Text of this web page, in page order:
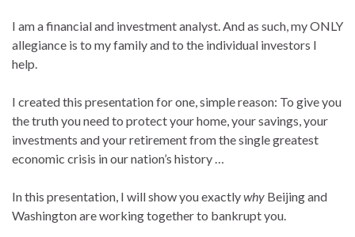
I am a financial and investment analyst. And as such, my ONLY
allegiance is to my family and to the individual investors I
help.
I created this presentation for one, simple reason: To give you
the truth you need to protect your home, your savings, your
investments and your retirement from the single greatest
economic crisis in our nation’s history …
In this presentation, I will show you exactlywhy Beijing and
Washington are working together to bankrupt you.